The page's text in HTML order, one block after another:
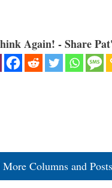
Again! - Share
Columns and